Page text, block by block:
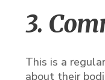
3.
This is a
about their